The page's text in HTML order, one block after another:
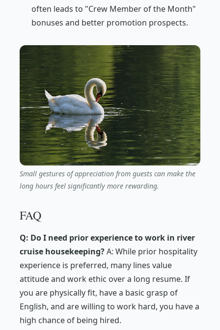
often leads to "Crew Member of the Month"
bonuses and better promotion prospects.
Small gestures of appreciation from guests can make the
long hours feel significantly more rewarding.
FAQ
Q: Do I need prior experience to work in river
cruise housekeeping?A: While prior hospitality
experience is preferred, many lines value
attitude and work ethic over a long resume. If
you are physically fit, have a basic grasp of
English, and are willing to work hard, you have a
high chance of being hired.